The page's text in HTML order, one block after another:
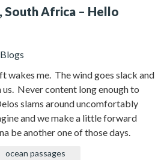
South Africa – Hello
wakes me. The wind goes slack and
Never content long enough to
slams around uncomfortably
and we make a little forward
be another one of those days.
ocean passages